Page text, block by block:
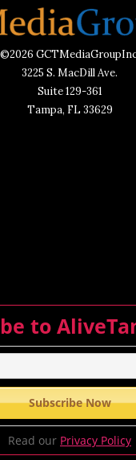
©2026
3225 S. MacDill Ave.
Suite 129-361
Tampa, FL 33629
to
Read our Privacy Policy